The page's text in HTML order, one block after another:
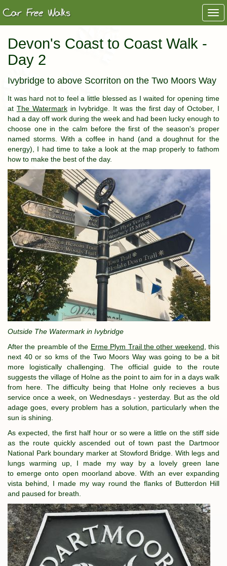
Devon's Coast to Coast Walk -
Day 2
Ivybridge to above Scorriton on the Two Moors Way
It was hard not to feel a little blessed as I waited for opening time
at The Watermarkin Ivybridge. It was the first day of October, I
had a day off work during the week and had been lucky enough to
choose one in the calm before the first of the season's proper
named storms. With a coffee in hand (and a doughnut for the
energy), I had time to take a look at the map properly to fathom
how to make the best of the day.
Outside The Watermark in Ivybridge
After the preamble of the Erme Plym Trail the other weekend , this
next 40 or so kms of the Two Moors Way was going to be a bit
more logistically challenging. The official guide to the route
suggests the village of Holne as the point to aim for in a days walk
from here. The difficulty being that Holne only recieves a bus
service once a week, on Wednesdays - yesterday. But as the old
adage goes, every problem has a solution, particularly when the
sun is shining.
As expected, the first half hour or so were a little on the stiff side
as the route quickly ascended out of town past the Dartmoor
National Park boundary marker at Stowford Bridge. With legs and
lungs warming up, I made my way by a lovely green lane
to emerge onto open moorland above. With an ever expanding
vista behind, I made my way round the flanks of Butterdon Hill
and paused for breath.